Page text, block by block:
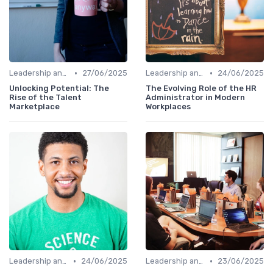
Leadership and Innovation •
27/06/2025
Unlocking Potential: The
Rise of the Talent
Marketplace
Leadership and Innovation •
24/06/2025
The Evolving Role of the HR
Administrator in Modern
Workplaces
Leadership and Innovation •
24/06/2025
Leadership and Innovation •
23/06/2025